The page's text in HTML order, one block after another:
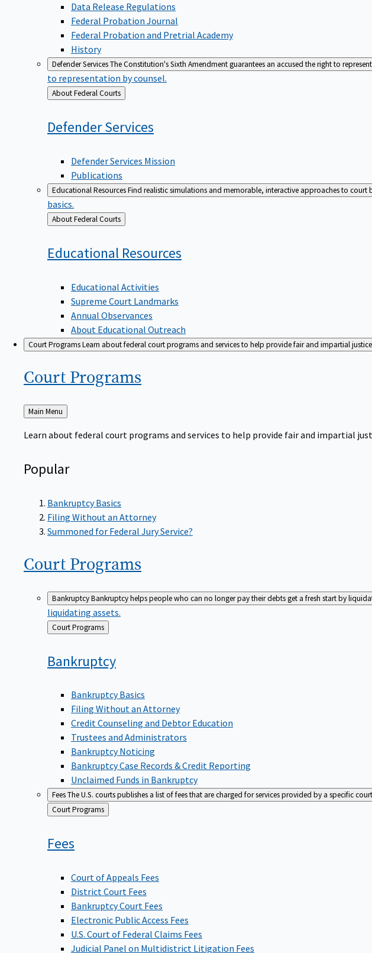
Data Release Regulations
Federal Probation Journal
Federal Probation and Pretrial Academy
History
Defender ServicesThe Constitution's Sixth Amendment guarantees an accused the right to
to representation by counsel.
Back
to
About Federal Courts
DefenderServices
Defender Services Mission
Publications
Educational ResourcesFind realistic simulations and memorable, interactive approaches to court
basics.
Back
to
About Federal Courts
Educational Resources
Educational Activities
Supreme Court Landmarks
Annual Observances
About Educational Outreach
Court ProgramsLearn about federal court programs and services to help provide fair and impartial
Court Programs
Back
to
Main Menu
Learn about federal court programs and services to help provide fair and impartial
Popular
Bankruptcy Basics
Filing Without an Attorney
Summoned for Federal Jury Service?
Court Programs
BankruptcyBankruptcy helps people who can no longer pay their debts get a fresh start by
liquidating assets.
Back
to
Court Programs
Bankruptcy
Bankruptcy Basics
Filing Without an Attorney
Credit Counseling and Debtor Education
Trustees and Administrators
Bankruptcy Noticing
Bankruptcy Case Records & Credit Reporting
Unclaimed Funds in Bankruptcy
FeesThe U.S. courts publishes a list of fees that are charged for services provided by a specific
Back
to
Court Programs
Fees
Court of Appeals Fees
District Court Fees
Bankruptcy Court Fees
Electronic Public Access Fees
U.S. Court of Federal Claims Fees
Judicial Panel on Multidistrict Litigation Fees